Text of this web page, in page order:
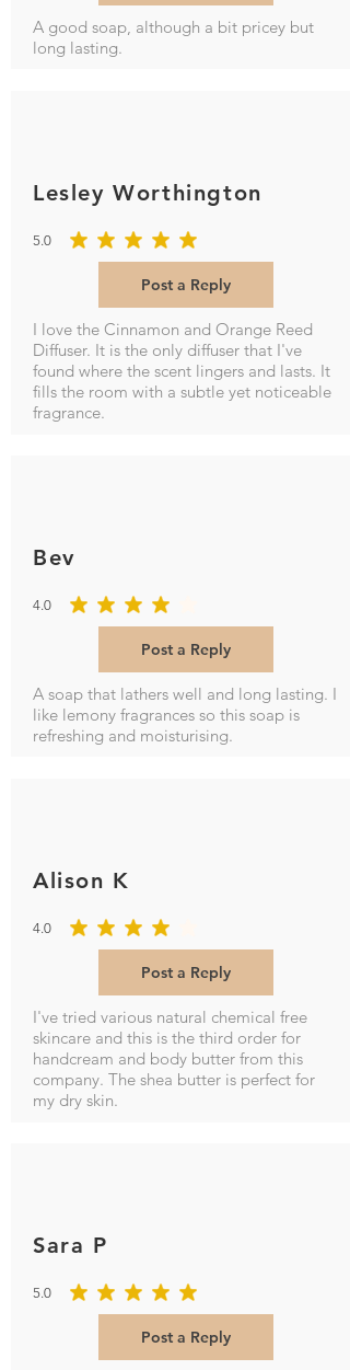
A good soap, although a bit pricey but
long lasting.
Lesley Worthington
5.0
average rating is 5 out of 5
Post a Reply
I love the Cinnamon and Orange Reed
Diffuser. It is the only diffuser that I've
found where the scent lingers and lasts. It
fills the room with a subtle yet noticeable
fragrance.
Bev
4.0
average rating is 4 out of 5
Post a Reply
A soap that lathers well and long lasting. I
like lemony fragrances so this soap is
refreshing and moisturising.
Alison K
4.0
average rating is 4 out of 5
Post a Reply
I've tried various natural chemical free
skincare and this is the third order for
handcream and body butter from this
company. The shea butter is perfect for
my dry skin.
Sara P
5.0
average rating is 5 out of 5
Post a Reply